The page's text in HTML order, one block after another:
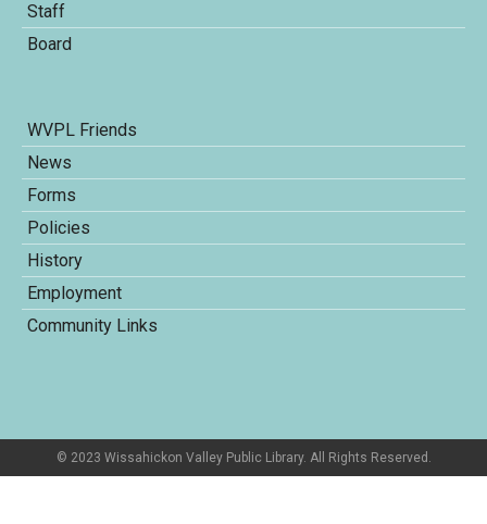
Staff
Board
WVPL Friends
News
Forms
Policies
History
Employment
Community Links
© 2023 Wissahickon Valley Public Library. All Rights Reserved.